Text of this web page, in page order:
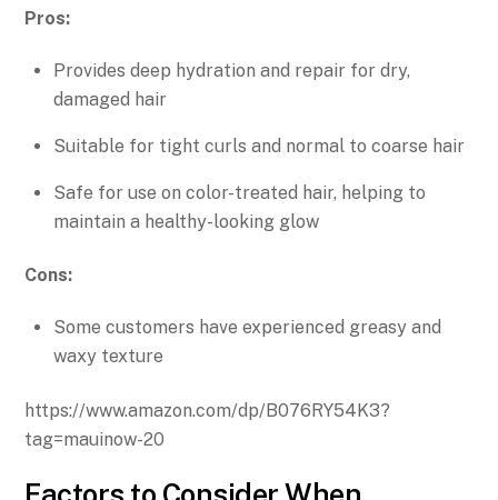
Pros:
Provides deep hydration and repair for dry,
damaged hair
Suitable for tight curls and normal to coarse hair
Safe for use on color-treated hair, helping to
maintain a healthy-looking glow
Cons:
Some customers have experienced greasy and
waxy texture
https://www.amazon.com/dp/B076RY54K3?
tag=mauinow-20